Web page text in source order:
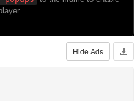
Hide Ads